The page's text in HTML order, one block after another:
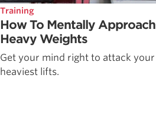
Training
How To Mentally Approach
Heavy Weights
Get your mind right to attack your
heaviest lifts.